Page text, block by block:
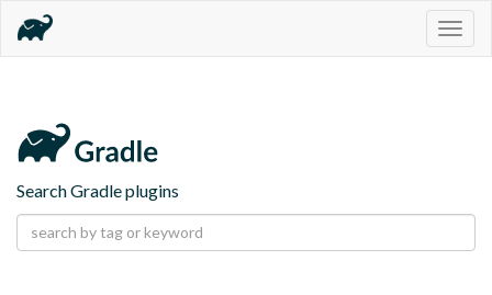
Search Gradle plugins